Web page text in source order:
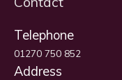
Telephone
01270 750 852
Address